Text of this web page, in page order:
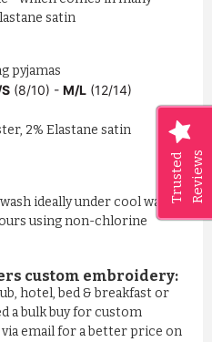
Trusted Reviews
satin
pyjamas
(8/10) - M/L (12/14)
2% Elastane satin
ideally under cool water,
using non-chlorine
custom embroidery:
hotel, bed & breakfast or
a bulk buy for custom
email for a better price on